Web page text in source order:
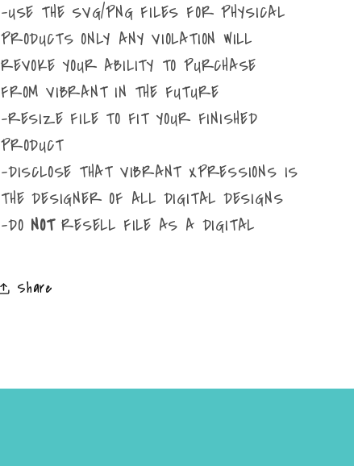
-USE THE SVG/PNG FILES FOR PHYSICAL
PRODUCTS ONLY ANY VIOLATION WILL
REVOKE YOUR ABILITY TO PURCHASE
FROM VIBRANT IN THE FUTURE
-RESIZE FILE TO FIT YOUR FINISHED
PRODUCT
-DISCLOSE THAT VIBRANT XPRESSIONS IS
THE DESIGNER OF ALL DIGITAL DESIGNS
-DO NOTRESELL FILE AS A DIGITAL
Share